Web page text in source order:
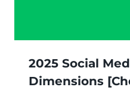
2025 Social
Dimensions